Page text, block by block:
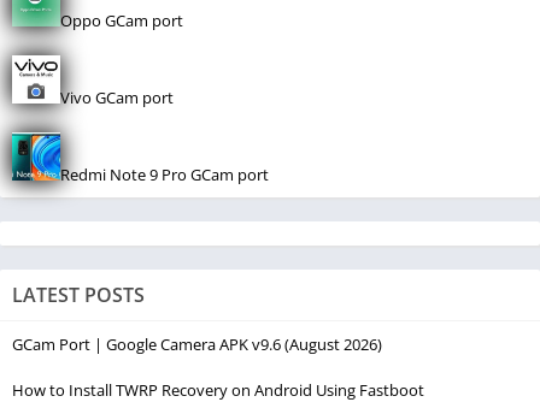
Oppo GCam port
Vivo GCam port
Redmi Note 9 Pro GCam port
LATEST POSTS
GCam Port | Google Camera APK v9.6 (August 2026)
How to Install TWRP Recovery on Android Using Fastboot